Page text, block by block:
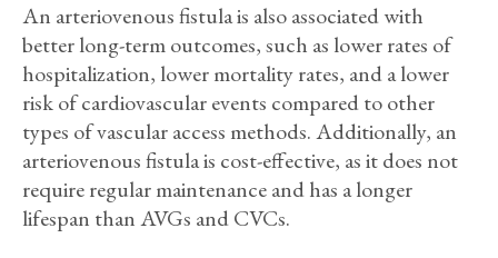
An arteriovenous fistula is also associated with
better long-term outcomes, such as lower rates of
hospitalization, lower mortality rates, and a lower
risk of cardiovascular events compared to other
types of vascular access methods. Additionally, an
arteriovenous fistula is cost-effective, as it does not
require regular maintenance and has a longer
lifespan than AVGs and CVCs.